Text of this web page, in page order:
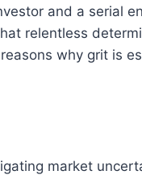
and a serial
relentless
why grit is
market